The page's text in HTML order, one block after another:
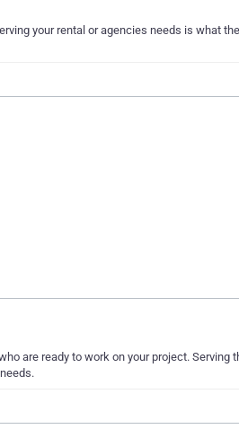
your rental or agencies needs is what
are ready to work on your project. Serving